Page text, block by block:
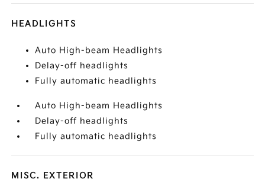
HEADLIGHTS
Auto High-beam Headlights
Delay-off headlights
Fully automatic headlights
Auto High-beam Headlights
Delay-off headlights
Fully automatic headlights
MISC. EXTERIOR